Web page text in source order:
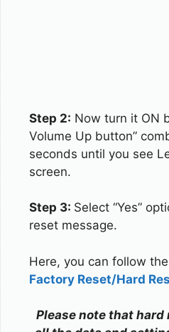
Step 2: Now turn it ON
Volume Up button”
seconds until you see
screen.
Step 3: Select “Yes”
reset message.
Here, you can follow
Factory Reset/Hard
Please note that